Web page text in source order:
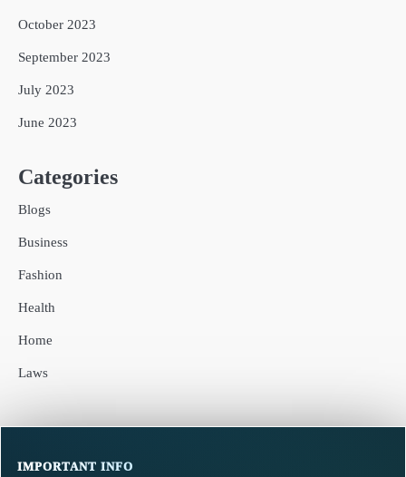
October 2023
September 2023
July 2023
June 2023
Categories
Blogs
Business
Fashion
Health
Home
Laws
IMPORTANT INFO